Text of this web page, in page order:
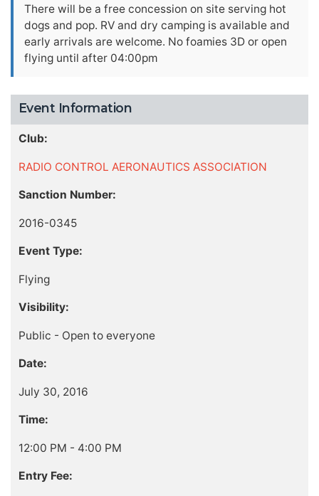
There will be a free concession on site serving hot
dogs and pop. RV and dry camping is available and
early arrivals are welcome. No foamies 3D or open
flying until after 04:00pm
Event Information
Club:
RADIO CONTROL AERONAUTICS ASSOCIATION
Sanction Number:
2016-0345
Event Type:
Flying
Visibility:
Public - Open to everyone
Date:
July 30, 2016
Time:
12:00 PM - 4:00 PM
Entry Fee: